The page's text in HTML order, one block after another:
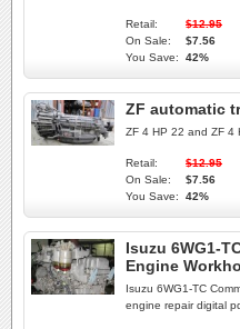
Retail:
$12.95
On Sale:
$7.56
You Save:
42%
ZF automatic
ZF 4 HP 22 and ZF 4
Retail:
$12.95
On Sale:
$7.56
You Save:
42%
Isuzu 6WG1-
Engine
Isuzu 6WG1-TC
engine repair digital